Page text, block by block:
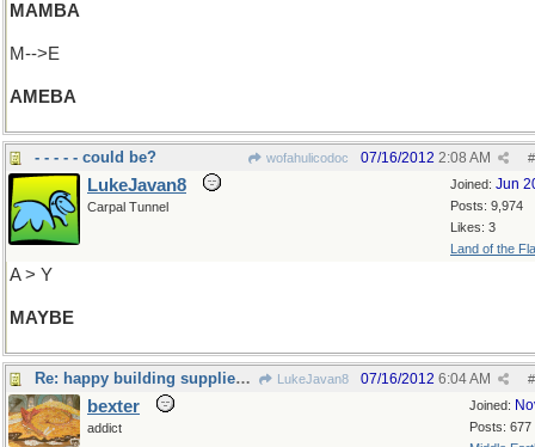
MAMBA
M-->E
AMEBA
- - - - - could be? wofahulicodoc #
07/16/2012 2:08 AM
Joined: Jun
Posts: 9,974
Likes: 3
Land of the
LukeJavan8
Carpal Tunnel
A > Y
MAYBE
Re: happy building supplies... LukeJavan8 #
07/16/2012 6:04 AM
Joined:
Posts: 677
bexter
addict